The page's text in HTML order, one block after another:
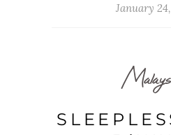
January